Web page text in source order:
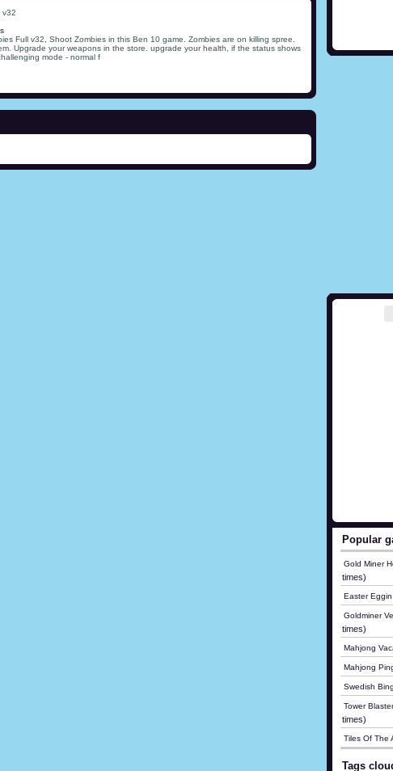
v32
Full v32, Shoot Zombies in this Ben 10 game. Zombies are on killing spree.
Upgrade your weapons in the store. upgrade your health, if the status shows
mode - normal f
Popular
Gold Miner
times)
Easter Eggin
Goldminer
times)
Mahjong
Mahjong
Swedish
Tower
times)
Tiles Of The
Tags